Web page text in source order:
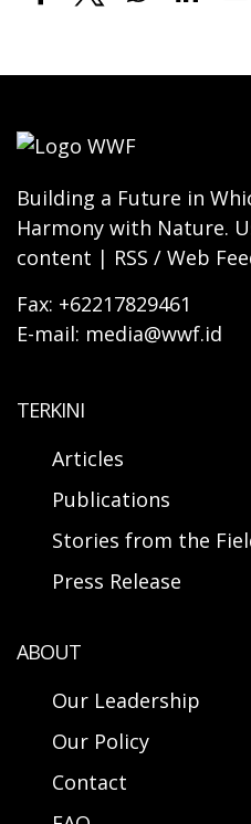
Building a Future in
Harmony with Nature.
content | RSS / Web
Fax: +62217829461
E-mail: media@wwf.id
TERKINI
Articles
Publications
Stories from the
Press Release
ABOUT
Our Leadership
Our Policy
Contact